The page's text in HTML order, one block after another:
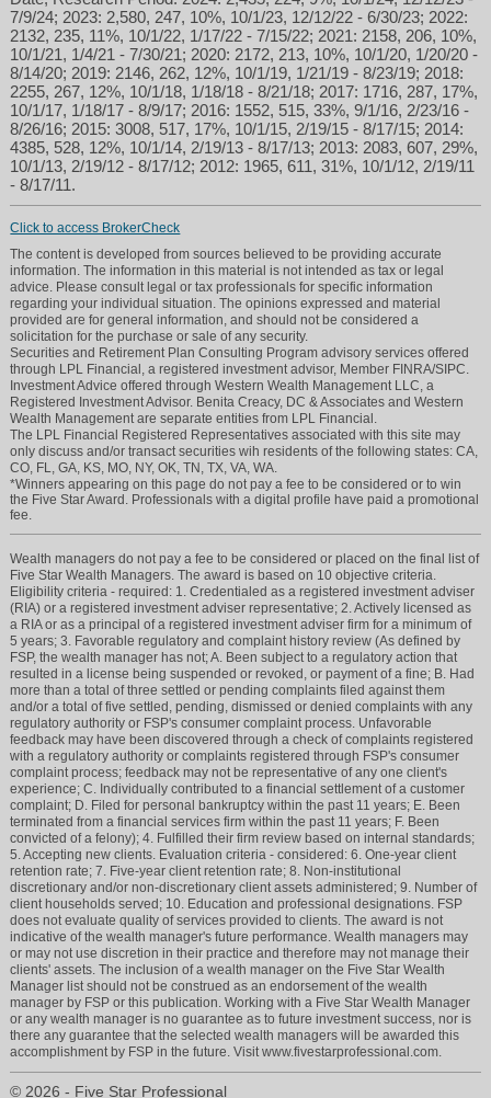
7/9/24; 2023: 2,580, 247, 10%, 10/1/23, 12/12/22 - 6/30/23; 2022:
2132, 235, 11%, 10/1/22, 1/17/22 - 7/15/22; 2021: 2158, 206, 10%,
10/1/21, 1/4/21 - 7/30/21; 2020: 2172, 213, 10%, 10/1/20, 1/20/20 -
8/14/20; 2019: 2146, 262, 12%, 10/1/19, 1/21/19 - 8/23/19; 2018:
2255, 267, 12%, 10/1/18, 1/18/18 - 8/21/18; 2017: 1716, 287, 17%,
10/1/17, 1/18/17 - 8/9/17; 2016: 1552, 515, 33%, 9/1/16, 2/23/16 -
8/26/16; 2015: 3008, 517, 17%, 10/1/15, 2/19/15 - 8/17/15; 2014:
4385, 528, 12%, 10/1/14, 2/19/13 - 8/17/13; 2013: 2083, 607, 29%,
10/1/13, 2/19/12 - 8/17/12; 2012: 1965, 611, 31%, 10/1/12, 2/19/11
- 8/17/11.
Click to access BrokerCheck
The content is developed from sources believed to be providing accurate
information. The information in this material is not intended as tax or legal
advice. Please consult legal or tax professionals for specific information
regarding your individual situation. The opinions expressed and material
provided are for general information, and should not be considered a
solicitation for the purchase or sale of any security.
Securities and Retirement Plan Consulting Program advisory services offered
through LPL Financial, a registered investment advisor, Member FINRA/SIPC.
Investment Advice offered through Western Wealth Management LLC, a
Registered Investment Advisor. Benita Creacy, DC & Associates and Western
Wealth Management are separate entities from LPL Financial.
The LPL Financial Registered Representatives associated with this site may
only discuss and/or transact securities wih residents of the following states: CA,
CO, FL, GA, KS, MO, NY, OK, TN, TX, VA, WA.
*Winners appearing on this page do not pay a fee to be considered or to win
the Five Star Award. Professionals with a digital profile have paid a promotional
fee.
Wealth managers do not pay a fee to be considered or placed on the final list of
Five Star Wealth Managers. The award is based on 10 objective criteria.
Eligibility criteria - required: 1. Credentialed as a registered investment adviser
(RIA) or a registered investment adviser representative; 2. Actively licensed as
a RIA or as a principal of a registered investment adviser firm for a minimum of
5 years; 3. Favorable regulatory and complaint history review (As defined by
FSP, the wealth manager has not; A. Been subject to a regulatory action that
resulted in a license being suspended or revoked, or payment of a fine; B. Had
more than a total of three settled or pending complaints filed against them
and/or a total of five settled, pending, dismissed or denied complaints with any
regulatory authority or FSP's consumer complaint process. Unfavorable
feedback may have been discovered through a check of complaints registered
with a regulatory authority or complaints registered through FSP's consumer
complaint process; feedback may not be representative of any one client's
experience; C. Individually contributed to a financial settlement of a customer
complaint; D. Filed for personal bankruptcy within the past 11 years; E. Been
terminated from a financial services firm within the past 11 years; F. Been
convicted of a felony); 4. Fulfilled their firm review based on internal standards;
5. Accepting new clients. Evaluation criteria - considered: 6. One-year client
retention rate; 7. Five-year client retention rate; 8. Non-institutional
discretionary and/or non-discretionary client assets administered; 9. Number of
client households served; 10. Education and professional designations. FSP
does not evaluate quality of services provided to clients. The award is not
indicative of the wealth manager's future performance. Wealth managers may
or may not use discretion in their practice and therefore may not manage their
clients' assets. The inclusion of a wealth manager on the Five Star Wealth
Manager list should not be construed as an endorsement of the wealth
manager by FSP or this publication. Working with a Five Star Wealth Manager
or any wealth manager is no guarantee as to future investment success, nor is
there any guarantee that the selected wealth managers will be awarded this
accomplishment by FSP in the future. Visit www.fivestarprofessional.com.
© 2026 - Five Star Professional